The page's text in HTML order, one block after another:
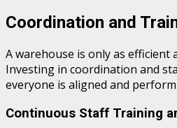
Coordination and
A warehouse is only as efficient
Investing in coordination and
everyone is aligned and
Continuous Staff Training